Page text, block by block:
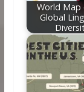
World Map
Global